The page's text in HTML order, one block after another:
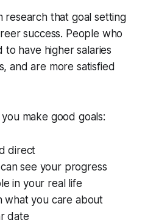
research that goal setting
success. People who
have higher salaries
and are more satisfied
make good goals:
direct
can see your progress
in your real life
what you care about
date